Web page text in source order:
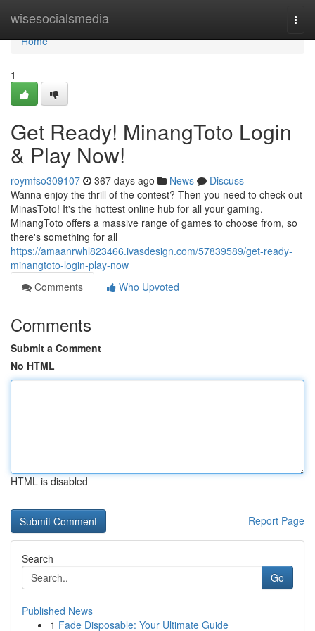
wisesocialsmedia
Home
Home
1
Get Ready! MinangToto Login
& Play Now!
roymfso309107 367 days ago News
Discuss
Wanna enjoy the thrill of the contest? Then you need to check out
MinasToto! It's the hottest online hub for all your gaming.
MinangToto offers a massive range of games to choose from, so
there's something for all
https://amaanrwhl823466.ivasdesign.com/57839589/get-ready-
minangtoto-login-play-now
Comments
Who Upvoted
Comments
Submit a Comment
No HTML
HTML is disabled
Report Page
Search
Go
Published News
1 Fade Disposable: Your Ultimate Guide